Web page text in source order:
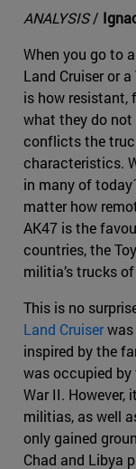
ANALYSIS/
When you go to
Land Cruiser or
is how resistant,
what they do
conflicts the
characteristics.
in many of
matter how
AK47 is the
countries, the
militia’s trucks
This is no
Land Cruiserwas
inspired by the
was occupied by
War II. However,
militias, as well
only gained
Chad and Libya